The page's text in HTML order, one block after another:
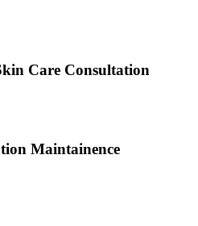
Care Consultation
Maintainence